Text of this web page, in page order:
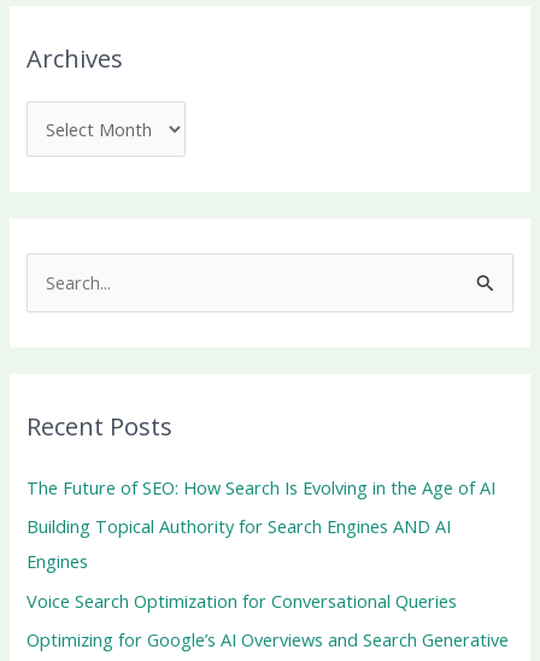
Archives
c
f
o
r
:
Recent Posts
The Future of SEO: How Search Is Evolving in the Age of AI
Building Topical Authority for Search Engines AND AI
Engines
Voice Search Optimization for Conversational Queries
Optimizing for Google’s AI Overviews and Search Generative